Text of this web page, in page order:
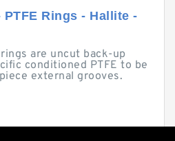
Rings - Hallite -
are uncut back-up
conditioned PTFE to be
external grooves.